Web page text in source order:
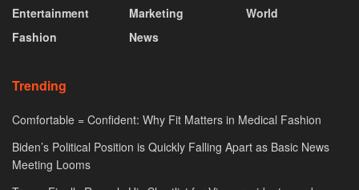
Entertainment
Fashion
Marketing
News
World
Trending
Comfortable = Confident: Why Fit Matters in Medical Fashion
Biden’s Political Position is Quickly Falling Apart as Basic News
Meeting Looms